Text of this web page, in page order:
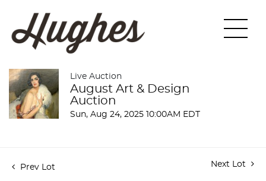
Live Auction
August Art & Design
Auction
Sun, Aug 24, 2025 10:00AM EDT
Prev Lot Next Lot